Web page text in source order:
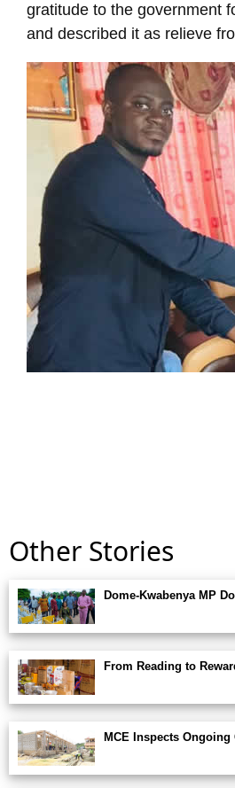
gratitude to the government
and described it as relieve
Other Stories
Dome-Kwabenya MP
From Reading to
MCE Inspects